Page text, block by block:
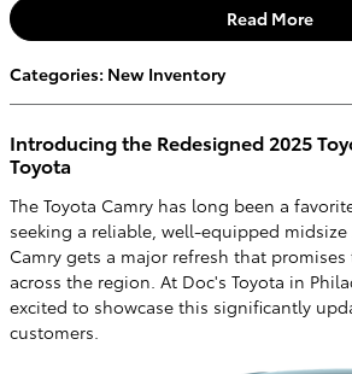
Read More
Categories: New Inventory
Introducing the Redesigned 2025
Toyota
The Toyota Camry has long been a
seeking a reliable, well-equipped midsize
Camry gets a major refresh that
across the region. At Doc's Toyota in
excited to showcase this significantly
customers.